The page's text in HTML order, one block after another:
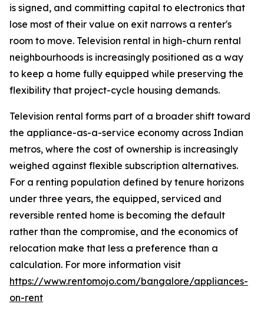
is signed, and committing capital to electronics that
lose most of their value on exit narrows a renter's
room to move. Television rental in high-churn rental
neighbourhoods is increasingly positioned as a way
to keep a home fully equipped while preserving the
flexibility that project-cycle housing demands.
Television rental forms part of a broader shift toward
the appliance-as-a-service economy across Indian
metros, where the cost of ownership is increasingly
weighed against flexible subscription alternatives.
For a renting population defined by tenure horizons
under three years, the equipped, serviced and
reversible rented home is becoming the default
rather than the compromise, and the economics of
relocation make that less a preference than a
calculation. For more information visit
https://www.rentomojo.com/bangalore/appliances-
on-rent